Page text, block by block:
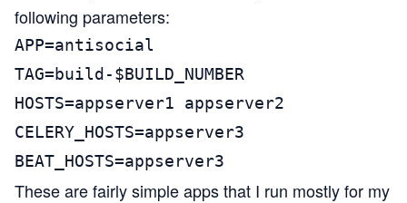
following parameters:
APP=antisocial
TAG=build-$BUILD_NUMBER
HOSTS=appserver1 appserver2
CELERY_HOSTS=appserver3
BEAT_HOSTS=appserver3
These are fairly simple apps that I run mostly for my